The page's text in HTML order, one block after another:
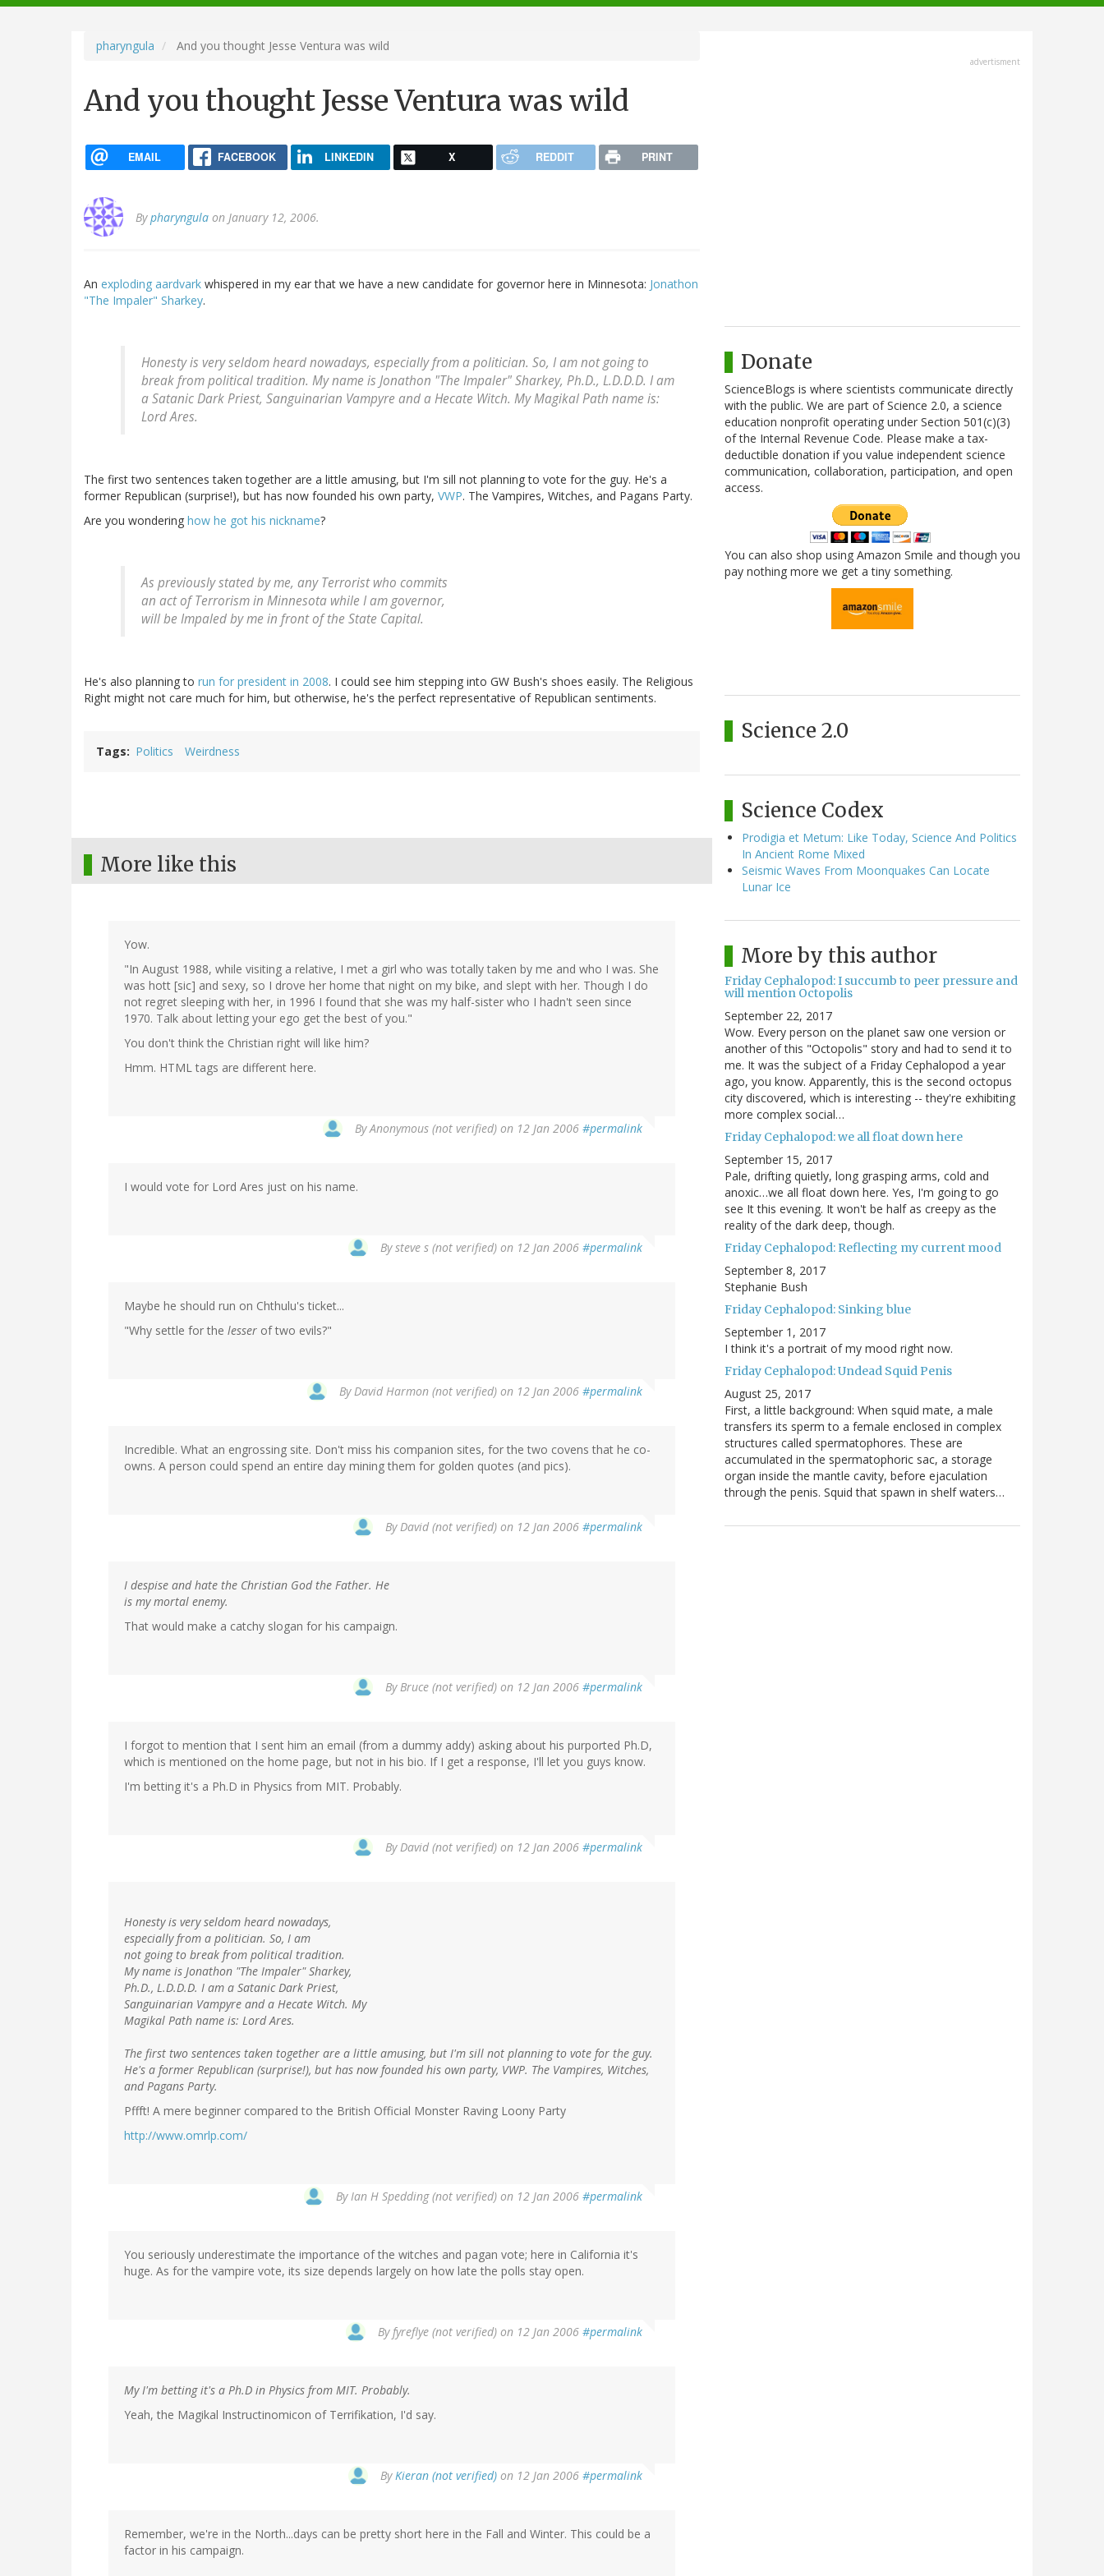
navigation
pharyngula And you thought Jesse Ventura was wild
And you thought Jesse Ventura was wild
EMAIL FACEBOOK LINKEDIN X REDDIT PRINT
Bypharyngula on January 12, 2006.
An exploding aardvark whispered in my ear that we have a new candidate for governor here in Minnesota: Jonathon
"The Impaler" Sharkey.
Honesty is very seldom heard nowadays, especially from a politician. So, I am not going to
break from political tradition. My name is Jonathon "The Impaler" Sharkey, Ph.D., L.D.D.D. I am
a Satanic Dark Priest, Sanguinarian Vampyre and a Hecate Witch. My Magikal Path name is:
Lord Ares.
The first two sentences taken together are a little amusing, but I'm sill not planning to vote for the guy. He's a
former Republican (surprise!), but has now founded his own party, VWP. The Vampires, Witches, and Pagans Party.
Are you wondering how he got his nickname?
As previously stated by me, any Terrorist who commits
an act of Terrorism in Minnesota while I am governor,
will be Impaled by me in front of the State Capital.
He's also planning to run for president in 2008. I could see him stepping into GW Bush's shoes easily. The Religious
Right might not care much for him, but otherwise, he's the perfect representative of Republican sentiments.
Tags Politics Weirdness
More like this
Yow.
"In August 1988, while visiting a relative, I met a girl who was totally taken by me and who I was. She
was hott [sic] and sexy, so I drove her home that night on my bike, and slept with her. Though I do
not regret sleeping with her, in 1996 I found that she was my half-sister who I hadn't seen since
1970. Talk about letting your ego get the best of you."
You don't think the Christian right will like him?
Hmm. HTML tags are different here.
ByAnonymous (not verified) on 12 Jan 2006 #permalink
I would vote for Lord Ares just on his name.
Bysteve s (not verified) on 12 Jan 2006 #permalink
Maybe he should run on Chthulu's ticket...
"Why settle for the lesser of two evils?"
ByDavid Harmon (not verified) on 12 Jan 2006 #permalink
Incredible. What an engrossing site. Don't miss his companion sites, for the two covens that he co-
owns. A person could spend an entire day mining them for golden quotes (and pics).
ByDavid (not verified) on 12 Jan 2006 #permalink
I despise and hate the Christian God the Father. He
is my mortal enemy.
That would make a catchy slogan for his campaign.
ByBruce (not verified) on 12 Jan 2006 #permalink
I forgot to mention that I sent him an email (from a dummy addy) asking about his purported Ph.D,
which is mentioned on the home page, but not in his bio. If I get a response, I'll let you guys know.
I'm betting it's a Ph.D in Physics from MIT. Probably.
ByDavid (not verified) on 12 Jan 2006 #permalink
Honesty is very seldom heard nowadays,
especially from a politician. So, I am
not going to break from political tradition.
My name is Jonathon "The Impaler" Sharkey,
Ph.D., L.D.D.D. I am a Satanic Dark Priest,
Sanguinarian Vampyre and a Hecate Witch. My
Magikal Path name is: Lord Ares.
The first two sentences taken together are a little amusing, but I'm sill not planning to vote for the guy.
He's a former Republican (surprise!), but has now founded his own party, VWP. The Vampires, Witches,
and Pagans Party.
Pffft! A mere beginner compared to the British Official Monster Raving Loony Party
http://www.omrlp.com/
ByIan H Spedding (not verified) on 12 Jan 2006 #permalink
You seriously underestimate the importance of the witches and pagan vote; here in California it's
huge. As for the vampire vote, its size depends largely on how late the polls stay open.
Byfyreflye (not verified) on 12 Jan 2006 #permalink
My I'm betting it's a Ph.D in Physics from MIT. Probably.
Yeah, the Magikal Instructinomicon of Terrifikation, I'd say.
ByKieran (not verified) on 12 Jan 2006 #permalink
Remember, we're in the North...days can be pretty short here in the Fall and Winter. This could be a
factor in his campaign.
advertisment
Donate
ScienceBlogs is where scientists communicate directly
with the public. We are part of Science 2.0, a science
education nonprofit operating under Section 501(c)(3)
of the Internal Revenue Code. Please make a tax-
deductible donation if you value independent science
communication, collaboration, participation, and open
access.
You can also shop using Amazon Smile and though you
pay nothing more we get a tiny something.
Science 2.0
Science Codex
Prodigia et Metum: Like Today, Science And Politics
In Ancient Rome Mixed
Seismic Waves From Moonquakes Can Locate
Lunar Ice
More by this author
Friday Cephalopod: I succumb to peer pressure and
will mention Octopolis
September 22, 2017
Wow. Every person on the planet saw one version or
another of this "Octopolis" story and had to send it to
me. It was the subject of a Friday Cephalopod a year
ago, you know. Apparently, this is the second octopus
city discovered, which is interesting -- they're exhibiting
more complex social…
Friday Cephalopod: we all float down here
September 15, 2017
Pale, drifting quietly, long grasping arms, cold and
anoxic…we all float down here. Yes, I'm going to go
see It this evening. It won't be half as creepy as the
reality of the dark deep, though.
Friday Cephalopod: Reflecting my current mood
September 8, 2017
Stephanie Bush
Friday Cephalopod: Sinking blue
September 1, 2017
I think it's a portrait of my mood right now.
Friday Cephalopod: Undead Squid Penis
August 25, 2017
First, a little background: When squid mate, a male
transfers its sperm to a female enclosed in complex
structures called spermatophores. These are
accumulated in the spermatophoric sac, a storage
organ inside the mantle cavity, before ejaculation
through the penis. Squid that spawn in shelf waters…